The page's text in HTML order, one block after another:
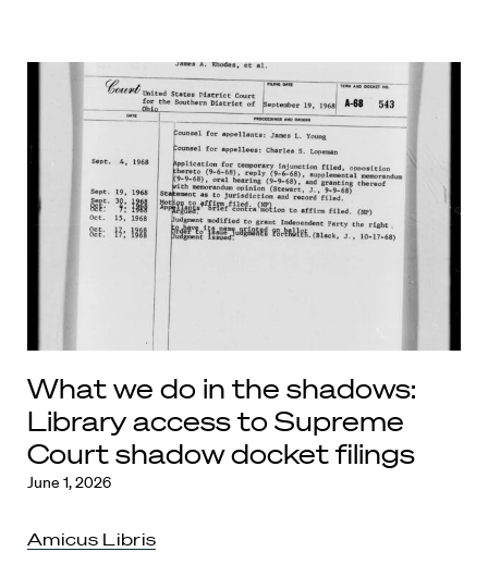
What we do in the shadows:
Library access to Supreme
Court shadow docket filings
June 1, 2026
Amicus Libris